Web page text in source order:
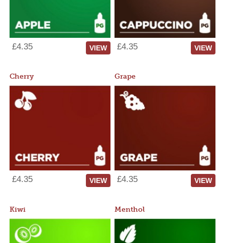
£4.35 VIEW £4.35 VIEW
Cherry
£4.35 VIEW
Grape
£4.35 VIEW
Kiwi Menthol